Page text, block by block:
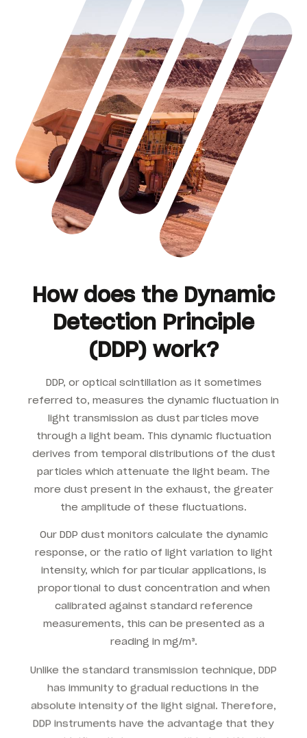
How does the Dynamic
Detection Principle
(DDP) work?
DDP, or optical scintillation as it sometimes
referred to, measures the dynamic fluctuation in
light transmission as dust particles move
through a light beam. This dynamic fluctuation
derives from temporal distributions of the dust
particles which attenuate the light beam. The
more dust present in the exhaust, the greater
the amplitude of these fluctuations.
Our DDP dust monitors calculate the dynamic
response, or the ratio of light variation to light
intensity, which for particular applications, is
proportional to dust concentration and when
calibrated against standard reference
measurements, this can be presented as a
reading in mg/m³.
Unlike the standard transmission technique, DDP
has immunity to gradual reductions in the
absolute intensity of the light signal. Therefore,
DDP instruments have the advantage that they